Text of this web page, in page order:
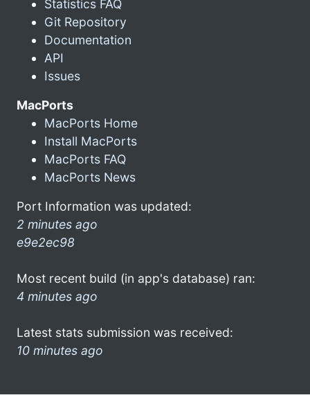
Statistics FAQ
Git Repository
Documentation
API
Issues
MacPorts
MacPorts Home
Install MacPorts
MacPorts FAQ
MacPorts News
Port Information was updated:
2 minutes ago
e9e2ec98
Most recent build (in app's database) ran:
4 minutes ago
Latest stats submission was received:
10 minutes ago